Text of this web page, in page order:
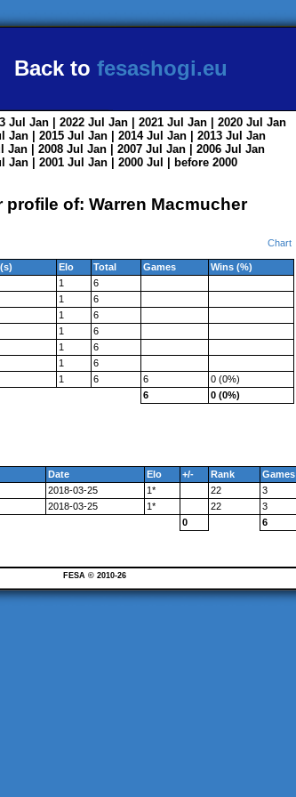
Back to fesashogi.eu
Jul Jan | 2022 Jul Jan | 2021 Jul Jan | 2020 Jul Jan
Jan | 2015 Jul Jan | 2014 Jul Jan | 2013 Jul Jan
Jan | 2008 Jul Jan | 2007 Jul Jan | 2006 Jul Jan
Jan | 2001 Jul Jan | 2000 Jul
before 2000
profile of: Warren Macmucher
Chart
Elo Total Games
Wins (%)
1
6
1
6
1
6
1
6
1
6
1
6
1 6 6
0 (0%)
6
0 (0%)
Date Elo +/- Rank Games
2018-03-25 1* 22
3
2018-03-25 1* 22
3
0
6
FESA © 2010-26